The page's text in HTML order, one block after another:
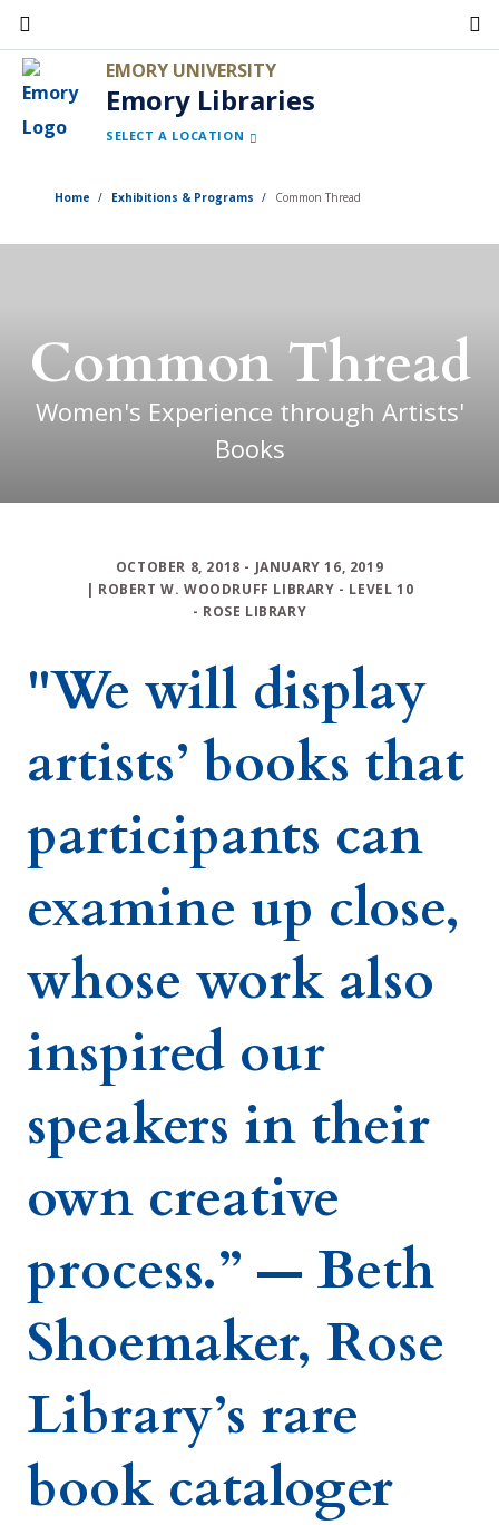
Skip
to
main
content
EMORY UNIVERSITY
Emory Libraries
SELECT A LOCATION
Home Exhibitions & Programs Common Thread
Common Thread
Women's Experience through Artists'
Books
OCTOBER 8, 2018 - JANUARY 16, 2019
| ROBERT W. WOODRUFF LIBRARY - LEVEL 10
- ROSE LIBRARY
"We will display
artists’ books that
participants can
examine up close,
whose work also
inspired our
speakers in their
own creative
process.” — Beth
Shoemaker, Rose
Library’s rare
book cataloger